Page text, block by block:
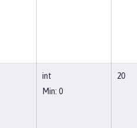
int
Min: 0
20